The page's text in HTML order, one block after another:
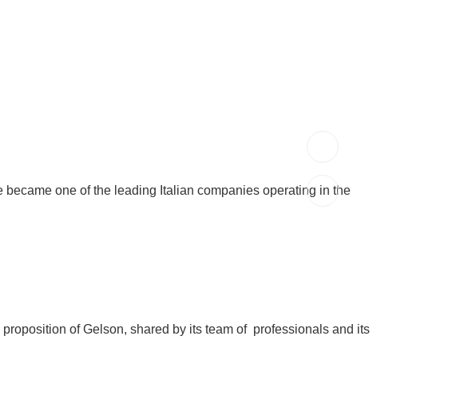
one of the leading Italian companies operating in the
of Gelson, shared by its team of professionals and its